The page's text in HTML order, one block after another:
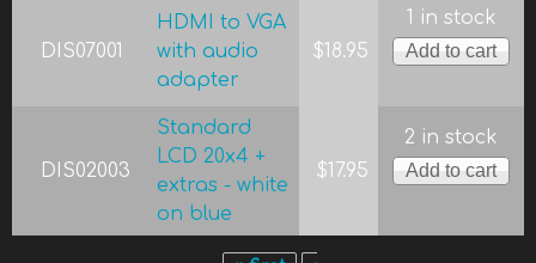
DIS07001
HDMI to VGA
with audio
adapter
$18.95
1 in stock
DIS02003
Standard
LCD 20x4 +
extras - white
on blue
$17.95
2 in stock